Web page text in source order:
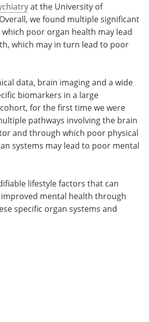
at the University of
we found multiple significant
poor organ health may lead
which may in turn lead to poor
data, brain imaging and a wide
biomarkers in a large
for the first time we were
pathways involving the brain
and through which poor physical
systems may lead to poor mental
lifestyle factors that can
mental health through
specific organ systems and